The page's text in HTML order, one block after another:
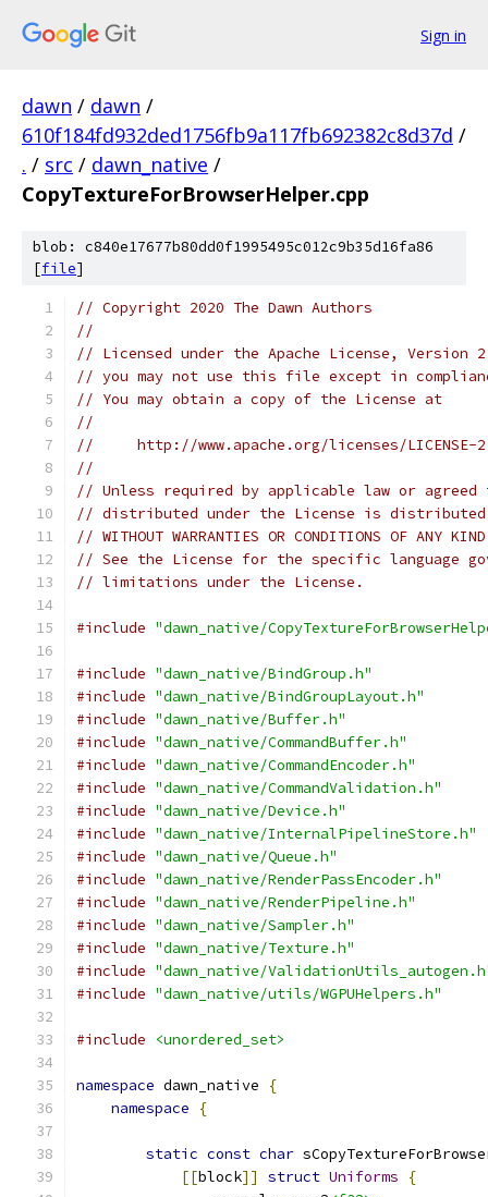
Sign in
dawn / dawn /
610f184fd932ded1756fb9a117fb692382c8d37d /
. / src / dawn_native /
CopyTextureForBrowserHelper.cpp
blob: c840e17677b80dd0f1995495c012c9b35d16fa86
[file]
// Copyright 2020 The Dawn Authors
//
// Licensed under the Apache License,
// you may not use this file except in
// You may obtain a copy of the License at
//
//     http://www.apache.org/licenses/LICENSE-
//
// Unless required by applicable law or
// distributed under the License is distributed
// WITHOUT WARRANTIES OR CONDITIONS OF
// See the License for the specific language
// limitations under the License.
#include "dawn_native/
#include "dawn_native/BindGroup.h"
#include "dawn_native/BindGroupLayout.h"
#include "dawn_native/Buffer.h"
#include "dawn_native/CommandBuffer.h"
#include "dawn_native/CommandEncoder.h"
#include "dawn_native/CommandValidation.h"
#include "dawn_native/Device.h"
#include "dawn_native/InternalPipelineStore.h"
#include "dawn_native/Queue.h"
#include "dawn_native/RenderPassEncoder.h"
#include "dawn_native/RenderPipeline.h"
#include "dawn_native/Sampler.h"
#include "dawn_native/Texture.h"
#include "dawn_native/
#include "dawn_native/utils/WGPUHelpers.h"
#include <unordered_set>
namespace dawn_native
{
namespace
{
static const char
[[block]] struct Uniforms
{